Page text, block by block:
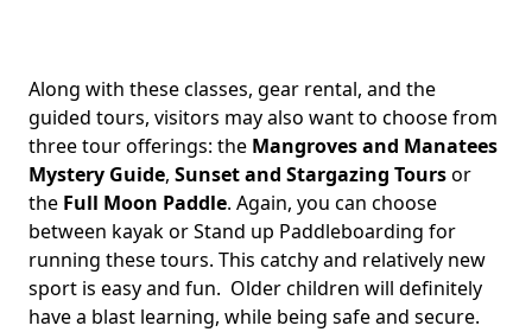
Along with these classes, gear rental, and the
guided tours, visitors may also want to choose from
three tour offerings: the Mangroves and Manatees
Mystery Guide, Sunset and Stargazing Toursor
the Full Moon Paddle. Again, you can choose
between kayak or Stand up Paddleboarding for
running these tours. This catchy and relatively new
sport is easy and fun. Older children will definitely
have a blast learning, while being safe and secure.